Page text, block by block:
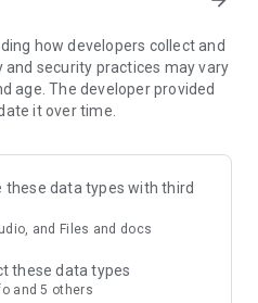
and see portraits of
Discover facts,
recordings about your
photos, stories, and
turning family stories that
and the lives of your loved
easier to track and build.
how developers collect and
and security practices may vary
age. The developer provided
it over time.
these data types with third
and Files and docs
these data types
and 5 others